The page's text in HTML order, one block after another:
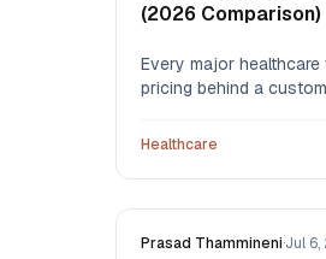
(2026 Comparison)
Every major
pricing behind a
own per-minute rate —
Healthcare
Prasad Thammineni·Jul